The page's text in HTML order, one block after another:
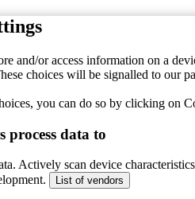
and/or access information on a
choices will be signalled to our
you can do so by clicking on
process data to
Actively scan device
List of vendors